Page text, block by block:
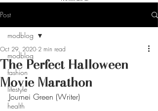
Post
modblog
fashion
lifestyle
health
modblog
The Perfect Halloween
Movie Marathon
Oct 29, 2020 2 min read
Journei Green (Writer)